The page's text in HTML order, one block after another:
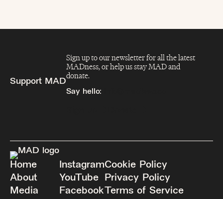
Support MAD
Sign up to our newsletter for all the latest
MADness, or help us stay MAD and
donate.
Say hello:
Home
About
Media
Instagram
YouTube
Facebook
Cookie Policy
Privacy Policy
Terms of Service